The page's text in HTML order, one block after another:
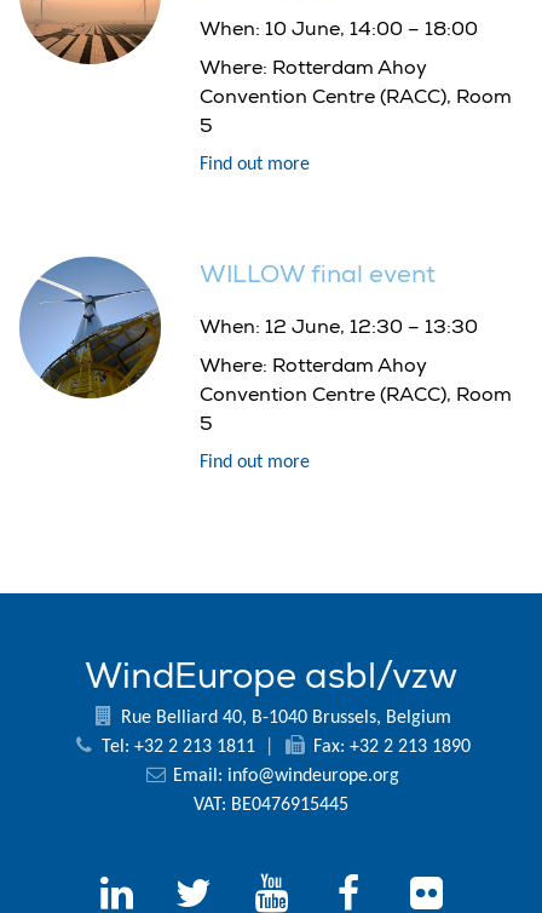
When: 10 June, 14:00 – 18:00
Where: Rotterdam Ahoy
Convention Centre (RACC), Room
5
Find out more
WILLOW final event
When: 12 June, 12:30 – 13:30
Where: Rotterdam Ahoy
Convention Centre (RACC), Room
5
Find out more
WindEurope asbl/vzw
Rue Belliard 40, B-1040 Brussels, Belgium
Tel: +32 2 213 1811
Fax: +32 2 213 1890
Email: info@windeurope.org
VAT: BE0476915445